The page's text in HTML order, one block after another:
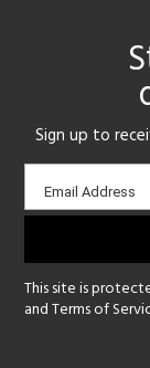
Sign up to
sign-
Email Address
This site is
andTerms of